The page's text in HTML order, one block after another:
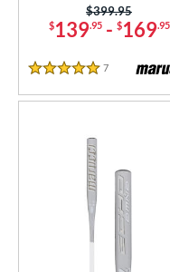
$139.95- $169.95
Price was:
$399.95
5 Stars
7 Reviews